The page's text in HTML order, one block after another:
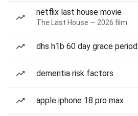
netflix last house movie
The Last House — 2026 film
dhs h1b 60 day grace period
dementia risk factors
apple iphone 18 pro max